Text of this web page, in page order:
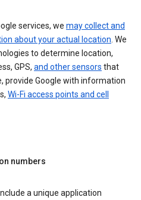
services, we may collect and
about your actual location. We
to determine location,
GPS, and other sensors that
provide Google with information
Wi-Fi access points and cell
numbers
a unique application